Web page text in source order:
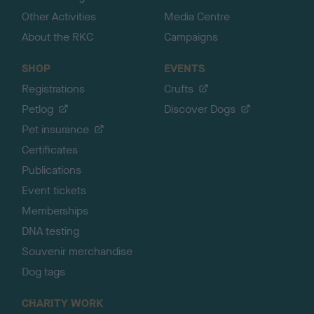
Other Activities
About the RKC
Media Centre
Campaigns
SHOP
Registrations
Petlog
Pet insurance
Certificates
Publications
Event tickets
Memberships
DNA testing
Souvenir merchandise
Dog tags
EVENTS
Crufts
Discover Dogs
CHARITY WORK